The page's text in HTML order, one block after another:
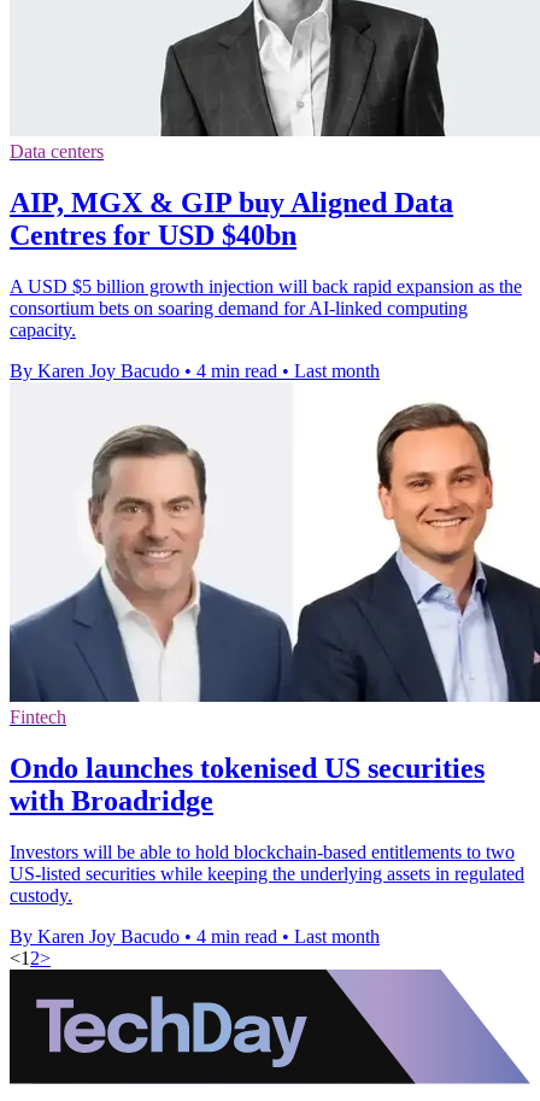
Data centers
AIP, MGX & GIP buy Aligned Data
Centres for USD $40bn
A USD $5 billion growth injection will back rapid expansion as the
consortium bets on soaring demand for AI-linked computing
capacity.
By Karen Joy Bacudo • 4 min read • Last month
Fintech
Ondo launches tokenised US securities
with Broadridge
Investors will be able to hold blockchain-based entitlements to two
US-listed securities while keeping the underlying assets in regulated
custody.
By Karen Joy Bacudo • 4 min read • Last month
<1 2>